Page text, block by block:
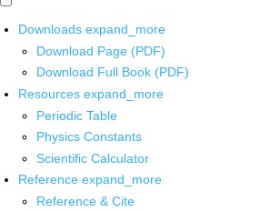
Downloads expand_more
Download Page (PDF)
Download Full Book (PDF)
Resources expand_more
Periodic Table
Physics Constants
Scientific Calculator
Reference expand_more
Reference & Cite